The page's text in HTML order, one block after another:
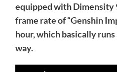
equipped with Dimensity
frame rate of “Genshin
hour, which basically
way.